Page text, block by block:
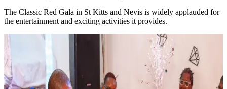
The Classic Red Gala in St Kitts and Nevis is widely applauded for
the entertainment and exciting activities it provides.